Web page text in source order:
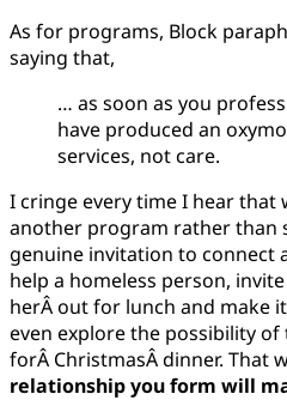
As for programs, Block
saying that,
… as soon as you
have produced an
services, not care.
I cringe every time I hear that
another program rather than
genuine invitation to connect
help a homeless person,
herÂ out for lunch and make
even explore the possibility
forÂ ChristmasÂ dinner. That
relationship you form will